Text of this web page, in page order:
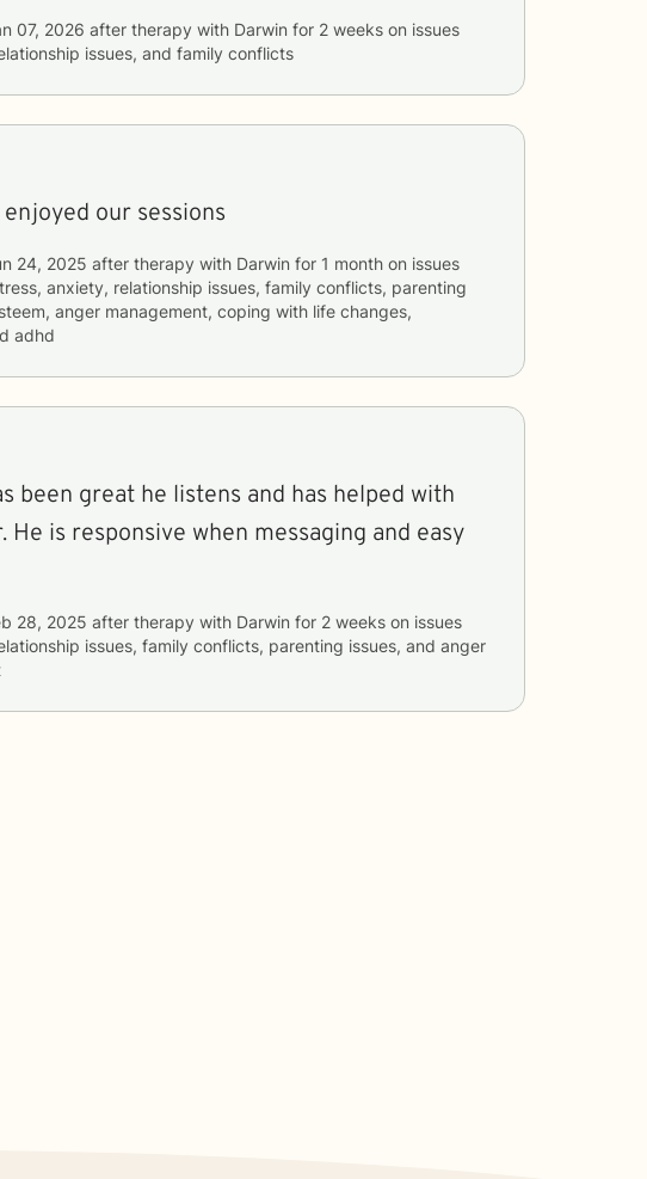
07, 2026 after therapy with Darwin for 2 weeks
issues, and family conflicts
our sessions
24, 2025 after therapy with Darwin for 1 month
anxiety, relationship issues, family conflicts, parenting
anger management, coping with life changes,
adhd
been great he listens and has helped with
He is responsive when messaging and easy
28, 2025 after therapy with Darwin for 2 weeks
issues, family conflicts, parenting issues, and anger